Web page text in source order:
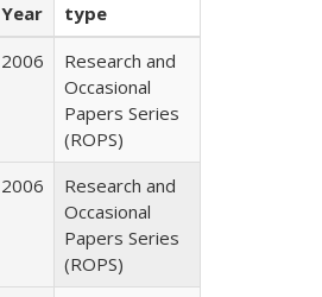
Year
type
2006
Research and
Occasional
Papers Series
(ROPS)
2006
Research and
Occasional
Papers Series
(ROPS)